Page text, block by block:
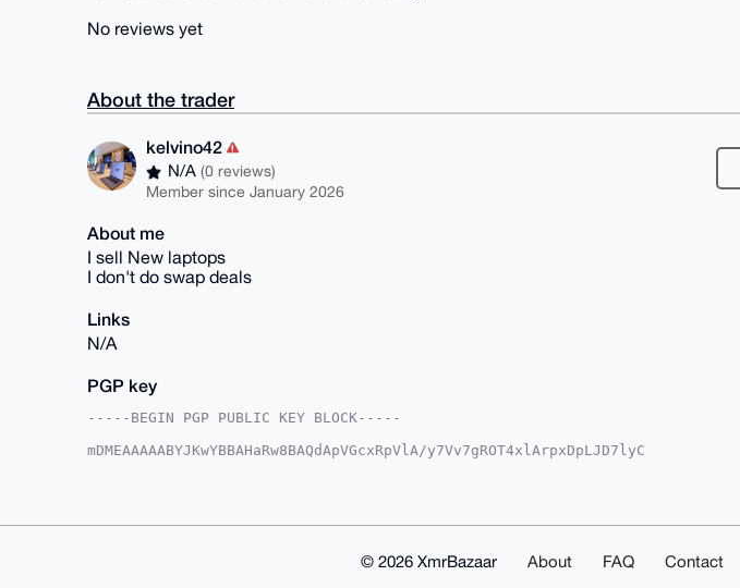
No reviews yet
About the trader
kelvino42
N/A(0 reviews)
Member since January 2026
About me
I sell New laptops
I don't do swap deals
Links
N/A
PGP key
-----BEGIN PGP PUBLIC KEY BLOCK-----
mDMEAAAAABYJKwYBBAHaRw8BAQdApVGcxRpVlA/y7Vv7gROT4xlArpxDpLJD7lyC
3+i35AEA1KeOkdWfM3LZP78vZbpsj4DWBCvIVFHPdn4+rWRP1JUA/i6WQrF1Yxkc
© 2026 XmrBazaar About FAQ Contact